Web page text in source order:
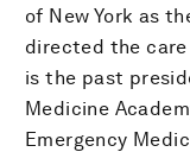
of New York as
directed the care
is the past
Medicine
Emergency